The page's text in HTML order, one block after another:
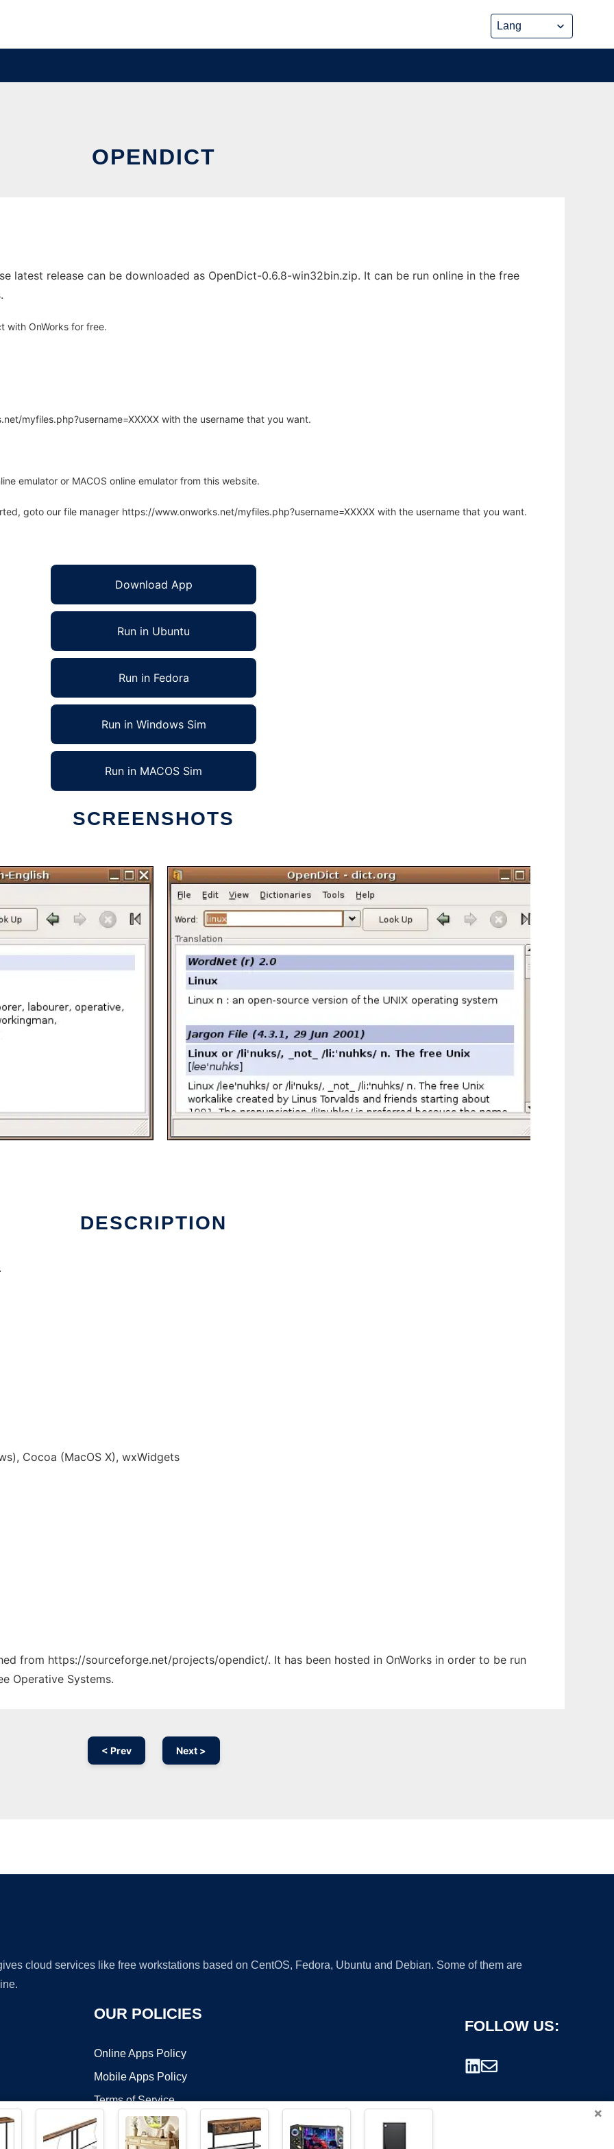
OPENDICT
latest release can be downloaded as OpenDict-0.6.8-win32bin.zip. It can be run online in the free
with OnWorks for free.
myfiles.php?username=XXXXX with the username that you want.
emulator or MACOS online emulator from this website.
goto our file manager https://www.onworks.net/myfiles.php?username=XXXXX with the username that you want.
Download App
Run in Ubuntu
Run in Fedora
Run in Windows Sim
Run in MACOS Sim
SCREENSHOTS
DESCRIPTION
Cocoa (MacOS X), wxWidgets
from https://sourceforge.net/projects/opendict/. It has been hosted in OnWorks in order to be run
Operative Systems.
< Prev Next >
cloud services like free workstations based on CentOS, Fedora, Ubuntu and Debian. Some of them are
OUR POLICIES
Online Apps Policy
Mobile Apps Policy
Terms of Service
DMCA
FOLLOW US:
×